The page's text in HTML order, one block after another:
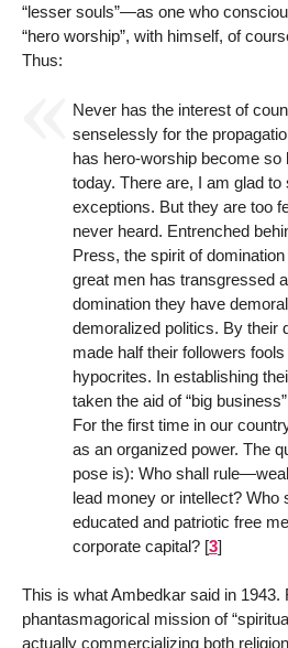
“lesser souls”—as one who
“hero worship”, with himself, of
Thus:
Never has the interest of
senselessly for the
has hero-worship become so
today. There are, I am glad to
exceptions. But they are too
never heard. Entrenched
Press, the spirit of
great men has transgressed
domination they have
demoralized politics. By their
made half their followers
hypocrites. In establishing
taken the aid of “big
For the first time in our
as an organized power. The
pose is): Who shall
lead money or intellect? Who
educated and patriotic free
corporate capital?[3]
This is what Ambedkar said in 1943.
phantasmagorical mission of
actually commercializing both